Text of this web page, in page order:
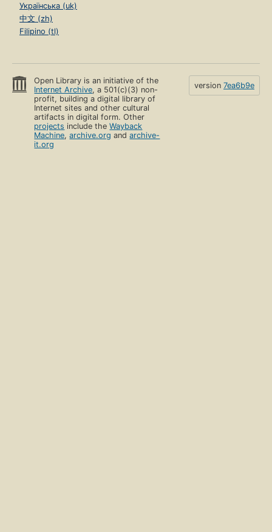
Українська (uk)
中文 (zh)
Filipino (tl)
Open Library is an initiative of the
Internet Archive, a 501(c)(3) non-
profit, building a digital library of
Internet sites and other cultural
artifacts in digital form. Other
projects include theWayback
Machine,archive.org andarchive-
it.org
version 7ea6b9e